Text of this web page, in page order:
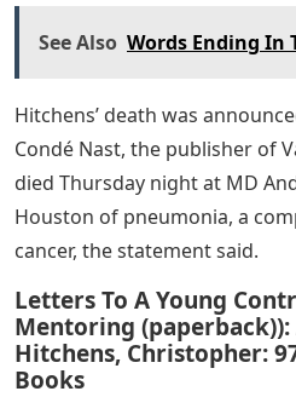
See Also Words Ending In
Hitchens’ death was
Condé Nast, the publisher of
died Thursday night at MD
Houston of pneumonia, a
cancer, the statement said.
Letters To A Young
Mentoring
Hitchens, Christopher:
Books